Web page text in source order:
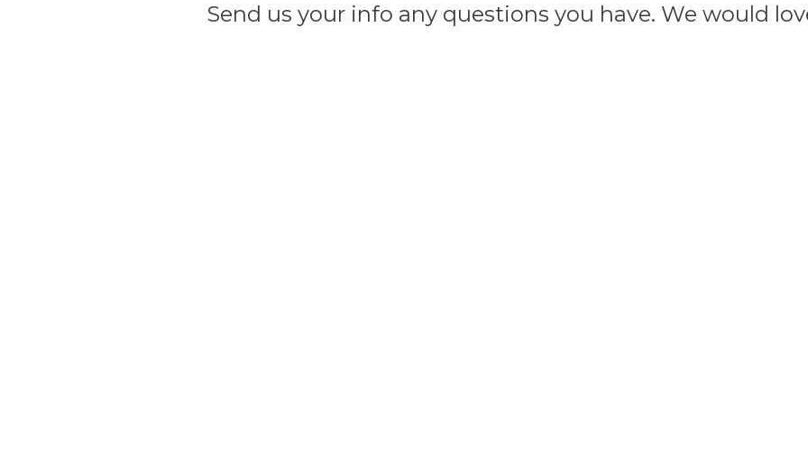
Send us your info any questions you have. We would